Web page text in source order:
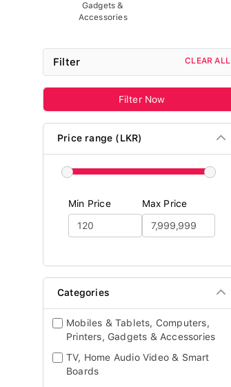
Gadgets &
Accessories
Filter CLEAR ALL
Filter Now
Price range (LKR)
Min Price Max Price
Categories
Mobiles & Tablets, Computers,
Printers, Gadgets & Accessories
TV, Home Audio Video & Smart
Boards